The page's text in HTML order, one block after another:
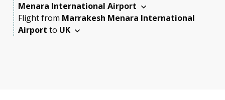
Menara International Airport
Flightfrom Marrakesh Menara International
Airport to UK